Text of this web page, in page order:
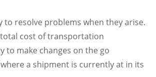
to resolve problems when they arise.
cost of transportation
to make changes on the go
a shipment is currently at in its